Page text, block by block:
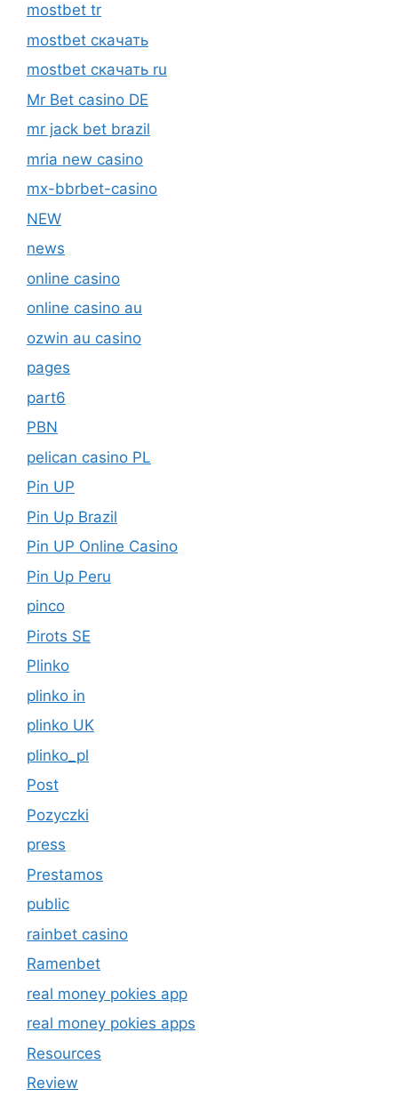
mostbet tr
mostbet скачать
mostbet скачать ru
Mr Bet casino DE
mr jack bet brazil
mria new casino
mx-bbrbet-casino
NEW
news
online casino
online casino au
ozwin au casino
pages
part6
PBN
pelican casino PL
Pin UP
Pin Up Brazil
Pin UP Online Casino
Pin Up Peru
pinco
Pirots SE
Plinko
plinko in
plinko UK
plinko_pl
Post
Pozyczki
press
Prestamos
public
rainbet casino
Ramenbet
real money pokies app
real money pokies apps
Resources
Review